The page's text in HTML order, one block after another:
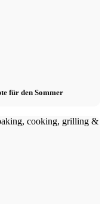
für den Sommer